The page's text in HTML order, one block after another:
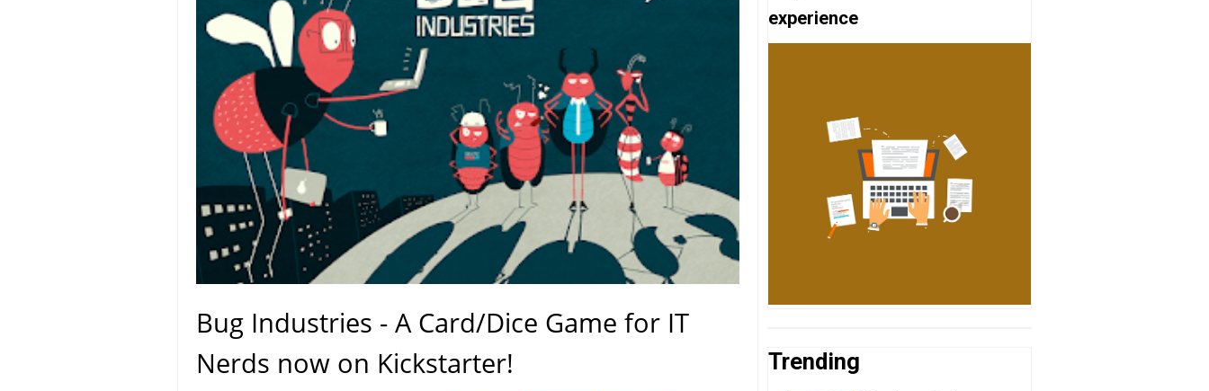
Bug Industries - A Card/Dice Game for IT
Nerds now on Kickstarter!
experience
Trending